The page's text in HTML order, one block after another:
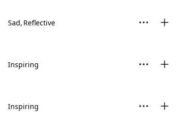
Sad Reflective
Inspiring
Inspiring